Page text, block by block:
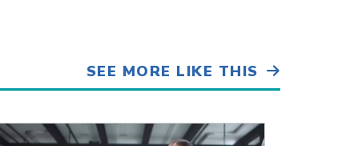
SEE MORE LIKE THIS